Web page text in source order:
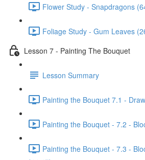
Flower Study - Snapdragons
Foliage Study - Gum Leaves
Lesson 7 - Painting The Bouquet
Lesson Summary
Painting the Bouquet 7.1 -
Painting the Bouquet - 7.2 -
Painting the Bouquet - 7.3 -